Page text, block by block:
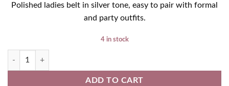
was:
₨ 950.
is:
₨ 600.
Polished ladies belt in silver tone, easy to pair with formal
and party outfits.
4 in stock
Silver Ladies Belt quantity
ADD TO CART